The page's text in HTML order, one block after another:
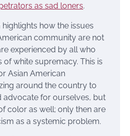
as sad loners.
highlights how the issues
community are not
experienced by all who
white supremacy. This is
Asian American
around the country to
advocate for ourselves, but
color as well; only then are
as a systemic problem.